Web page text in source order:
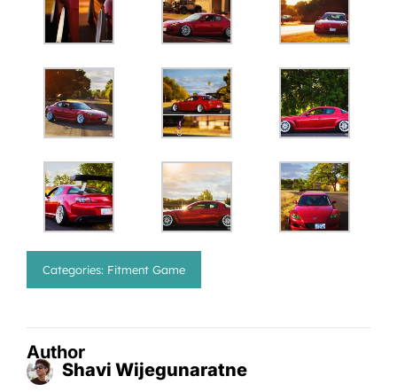
Categories: Fitment Game
Author
Shavi Wijegunaratne